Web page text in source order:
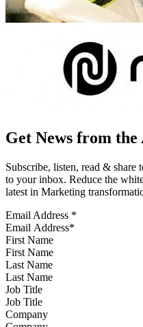
Get News from the
Subscribe, listen, read & share
to your inbox. Reduce the
latest in Marketing
Email Address *
First Name
Last Name
Job Title
Company